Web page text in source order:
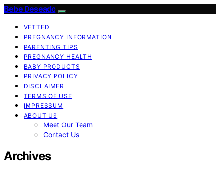
Bebe Deseado
VETTED
PREGNANCY INFORMATION
PARENTING TIPS
PREGNANCY HEALTH
BABY PRODUCTS
PRIVACY POLICY
DISCLAIMER
TERMS OF USE
IMPRESSUM
ABOUT US
Meet Our Team
Contact Us
Archives